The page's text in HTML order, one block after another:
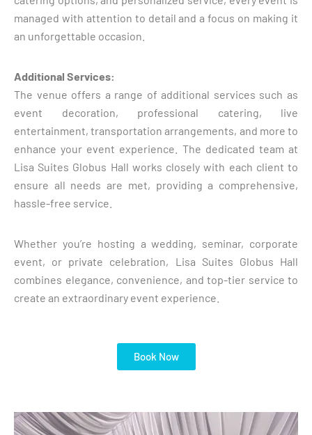
managed with attention to detail and a focus on making it
an unforgettable occasion.
Additional Services:
The venue offers a range of additional services such as
event decoration, professional catering, live
entertainment, transportation arrangements, and more to
enhance your event experience. The dedicated team at
Lisa Suites Globus Hall works closely with each client to
ensure all needs are met, providing a comprehensive,
hassle-free service.
Whether you’re hosting a wedding, seminar, corporate
event, or private celebration, Lisa Suites Globus Hall
combines elegance, convenience, and top-tier service to
create an extraordinary event experience.
Book Now